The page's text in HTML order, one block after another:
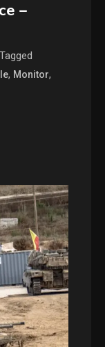
–
Tagged
, Monitor,